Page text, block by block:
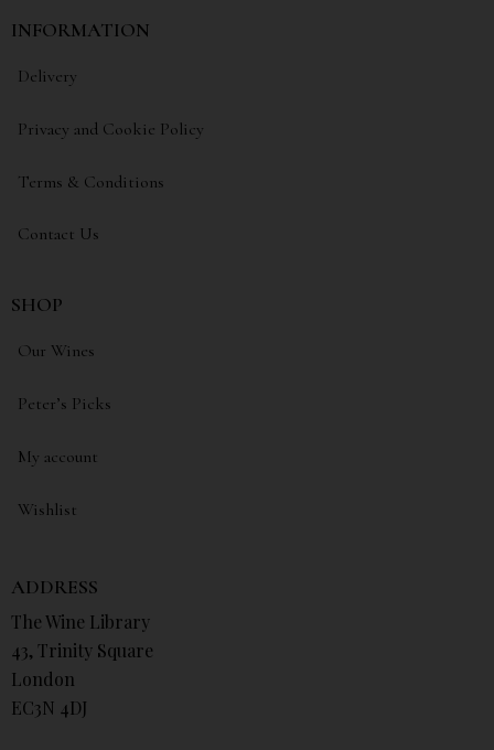
INFORMATION
Delivery
Privacy and Cookie Policy
Terms & Conditions
Contact Us
SHOP
Our Wines
Peter’s Picks
My account
Wishlist
ADDRESS
The Wine Library
43, Trinity Square
London
EC3N 4DJ